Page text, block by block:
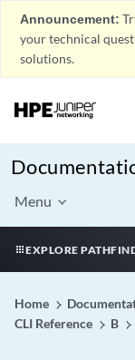
Announcement:
your technical
solutions.
Menu
EXPLORE
Home
CLI Reference
B